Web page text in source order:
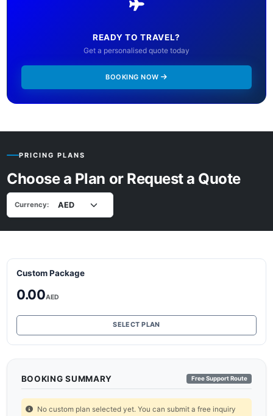
READY TO TRAVEL?
Get a personalised quote today
BOOKING NOW
PRICING PLANS
Choose a Plan or Request a Quote
Currency:
Custom Package
0.00AED
SELECT PLAN
BOOKING SUMMARY Free Support Route
No custom plan selected yet. You can submit a free inquiry